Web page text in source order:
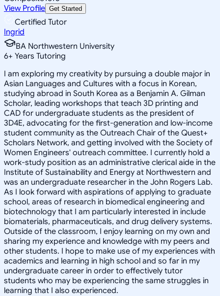
View Profile Get Started
Certified Tutor
Ingrid
BA Northwestern University
6+ Years Tutoring
I am exploring my creativity by pursuing a double major in
Asian Languages and Cultures with a focus in Korean,
studying abroad in South Korea as a Benjamin A. Gilman
Scholar, leading workshops that teach 3D printing and
CAD for undergraduate students as the president of
3D4E, advocating for the first-generation and low-income
student community as the Outreach Chair of the Quest+
Scholars Network, and getting involved with the Society of
Women Engineers' outreach committee. I currently hold a
work-study position as an administrative clerical aide in the
Institute of Sustainability and Energy at Northwestern and
was an undergraduate researcher in the John Rogers Lab.
As I look forward with aspirations of applying to graduate
school, areas of research in biomedical engineering and
biotechnology that I am particularly interested in include
biomaterials, pharmaceuticals, and drug delivery systems.
Outside of the classroom, I enjoy learning on my own and
sharing my experience and knowledge with my peers and
other students. I hope to make use of my experiences with
academics and learning in high school and so far in my
undergraduate career in order to effectively tutor
students who may be experiencing the same struggles in
learning that I also experienced.